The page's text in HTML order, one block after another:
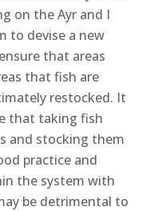
on the Ayr and I
to devise a new
that areas
that fish are
restocked. It
that taking fish
and stocking them
practice and
the system with
be detrimental to